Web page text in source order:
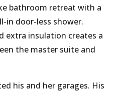
bathroom retreat with a
in door-less shower.
extra insulation creates a
the master suite and
his and her garages. His